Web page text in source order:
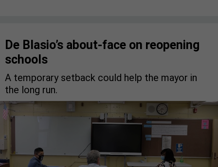
De Blasio’s about-face on reopening
schools
A temporary setback could help the mayor in
the long run.